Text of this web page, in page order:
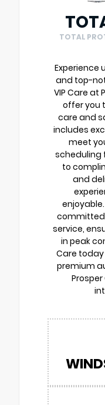
TOTAL
Experience
and top-
VIP Care at
offer you
care and
includes
meet
scheduling
to
and
committed
service,
in peak
Care
premium
Prosper